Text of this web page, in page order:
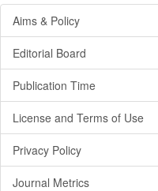
Aims & Policy
Editorial Board
Publication Time
License and Terms of Use
Privacy Policy
Journal Metrics